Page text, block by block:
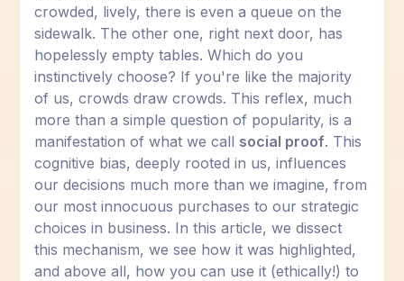
crowded, lively, there is even a queue on the
sidewalk. The other one, right next door, has
hopelessly empty tables. Which do you
instinctively choose? If you're like the majority
of us, crowds draw crowds. This reflex, much
more than a simple question of popularity, is a
manifestation of what we call social proof. This
cognitive bias, deeply rooted in us, influences
our decisions much more than we imagine, from
our most innocuous purchases to our strategic
choices in business. In this article, we dissect
this mechanism, we see how it was highlighted,
and above all, how you can use it (ethically!) to